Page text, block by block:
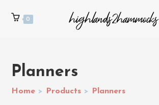
0
Planners
Home > Products > Planners